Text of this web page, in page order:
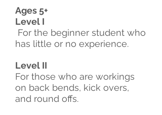
Ages 5+
Level I
For the beginner student who
has little or no experience.
Level II
For those who are workings
on back bends, kick overs,
and round offs.